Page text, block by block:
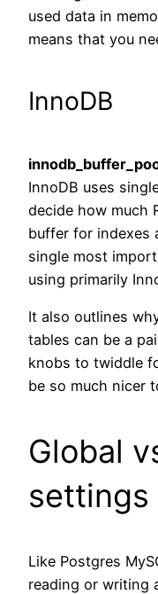
used data in
means that you
InnoDB
InnoDB uses
decide how much
buffer for indexes
single most
using primarily
It also outlines
tables can be a
knobs to twiddle
be so much nicer
Global
settings
Like Postgres
reading or writing